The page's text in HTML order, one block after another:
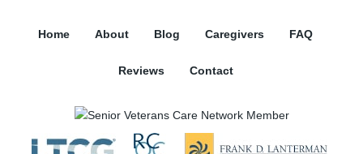
Home About Blog Caregivers FAQ
Reviews Contact